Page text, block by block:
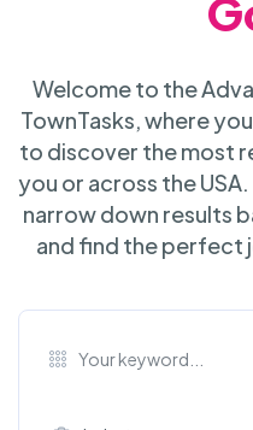
Welcome to the
TownTasks, where
to discover the most
you or across the
narrow down results
and find the perfect